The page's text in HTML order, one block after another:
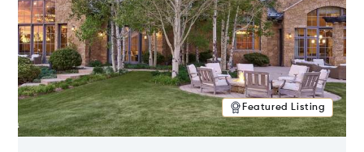
Featured Listing